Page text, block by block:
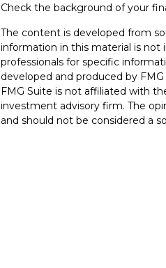
Check the background of your
The content is developed from
information in this material is not
professionals for specific
developed and produced by
FMG Suite is not affiliated with
investment advisory firm. The
and should not be considered a